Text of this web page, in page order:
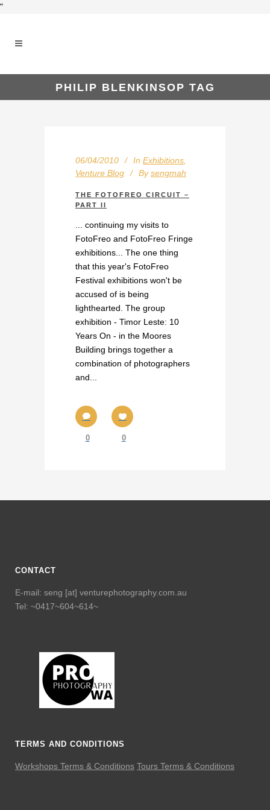
"
PHILIP BLENKINSOP TAG
06/04/2010 In Exhibitions
Venture Blog
By sengmah
THE FOTOFREO CIRCUIT –
PART II
... continuing my visits to
FotoFreo and FotoFreo Fringe
exhibitions... The one thing
that this year's FotoFreo
Festival exhibitions won't be
accused of is being
lighthearted. The group
exhibition - Timor Leste: 10
Years On - in the Moores
Building brings together a
combination of photographers
and...
0 0
CONTACT
E-mail: seng [at] venturephotography.com.au
Tel: ~0417~604~614~
TERMS AND CONDITIONS
Workshops Terms & Conditions Tours Terms & Conditions